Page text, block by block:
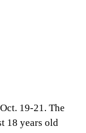
19-21. The
18 years old